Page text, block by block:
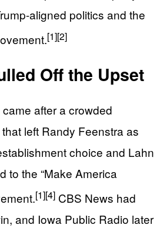
aligned politics and the
[1][2]
Off the Upset
after a crowded
left Randy Feenstra as
choice and Lahn
to the “Make America
[1][4] CBS News had
and Iowa Public Radio later